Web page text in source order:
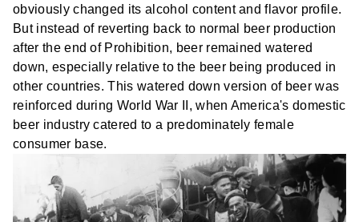
obviously changed its alcohol content and flavor profile.
But instead of reverting back to normal beer production
after the end of Prohibition, beer remained watered
down, especially relative to the beer being produced in
other countries. This watered down version of beer was
reinforced during World War II, when America's domestic
beer industry catered to a predominately female
consumer base.